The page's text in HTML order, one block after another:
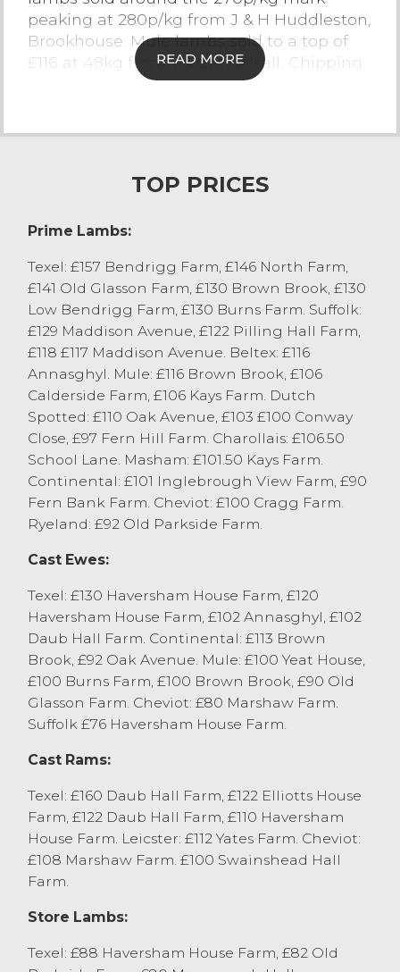
peaking at 280p/kg from J & H Huddleston,
Brookhouse. Mule lambs sold to a top of
£116 at 48kg from T & CM Kelsall, Chipping.
The bank holiday saw a sticker cast sheep
in Lancaster this morning. The trade
peaked at £160 for Texel tups from B & M
£130 from Niyah Johnston, Bay Horse.
Plenty more sold between £110 and £120.
Mule cast sheep peaked at £100 numerous
times from A & FM Bolland & Son,
Quernmore, J & A Heaps, Barnacre and T &
CM Kelsall, Chipping. Hill bred cheviot
ewes sold to £80 from KM & KJ Curwen,
Over Wyresdale.
Store Lambs
The fortnightly sale of store lambs at
Lancaster saw a mixed entry of lambs
forward selling to an overall market
average of £77.80. The trade peaked at £88
Bay Horse with Suffolk’s from the same
home selling to £83. The Charollais trade
topped at £86 from A Richardson and
Partners, Kirkham.
READ MORE
TOP PRICES
Prime Lambs:
Texel: £157 Bendrigg Farm, £146 North Farm,
£141 Old Glasson Farm, £130 Brown Brook, £130
Low Bendrigg Farm, £130 Burns Farm. Suffolk:
£129 Maddison Avenue, £122 Pilling Hall Farm,
£118 £117 Maddison Avenue. Beltex: £116
Annasghyl. Mule: £116 Brown Brook, £106
Calderside Farm, £106 Kays Farm. Dutch
Spotted: £110 Oak Avenue, £103 £100 Conway
Close, £97 Fern Hill Farm. Charollais: £106.50
School Lane. Masham: £101.50 Kays Farm.
Continental: £101 Inglebrough View Farm, £90
Fern Bank Farm. Cheviot: £100 Cragg Farm.
Ryeland: £92 Old Parkside Farm.
Cast Ewes:
Texel: £130 Haversham House Farm, £120
Haversham House Farm, £102 Annasghyl, £102
Daub Hall Farm. Continental: £113 Brown
Brook, £92 Oak Avenue. Mule: £100 Yeat House,
£100 Burns Farm, £100 Brown Brook, £90 Old
Glasson Farm. Cheviot: £80 Marshaw Farm.
Suffolk £76 Haversham House Farm.
Cast Rams:
Texel: £160 Daub Hall Farm, £122 Elliotts House
Farm, £122 Daub Hall Farm, £110 Haversham
House Farm. Leicster: £112 Yates Farm. Cheviot:
£108 Marshaw Farm. £100 Swainshead Hall
Farm.
Store Lambs:
Texel: £88 Haversham House Farm, £82 Old